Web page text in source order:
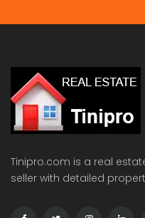
Tinipro.com is a real
seller with detailed